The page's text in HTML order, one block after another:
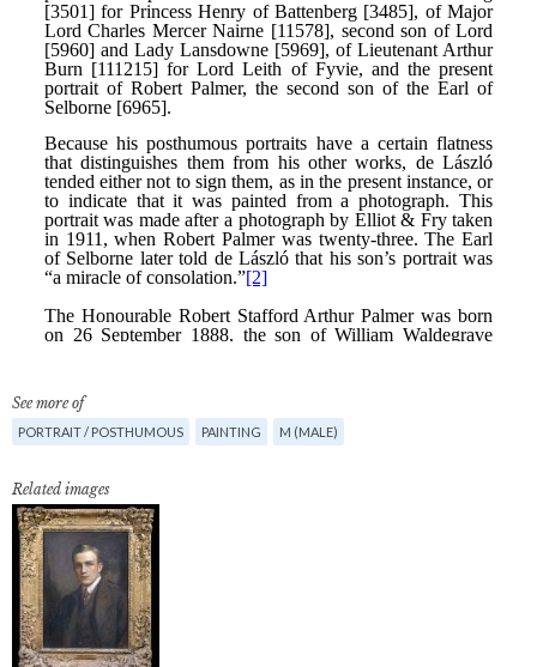
See more of
PORTRAIT / POSTHUMOUS PAINTING M (MALE)
Related images